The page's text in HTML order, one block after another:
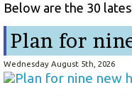
Below are the 30
Plan for
Wednesday August 5th, 2026